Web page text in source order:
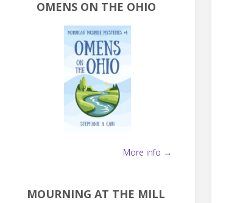
OMENS ON THE OHIO
More info →
MOURNING AT THE MILL